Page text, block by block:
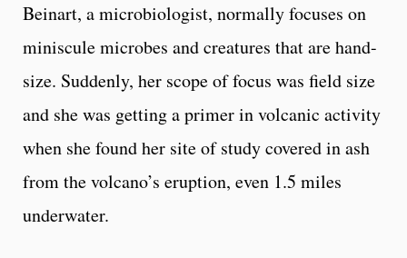
Beinart, a microbiologist, normally focuses on
miniscule microbes and creatures that are hand-
size. Suddenly, her scope of focus was field size
and she was getting a primer in volcanic activity
when she found her site of study covered in ash
from the volcano’s eruption, even 1.5 miles
underwater.